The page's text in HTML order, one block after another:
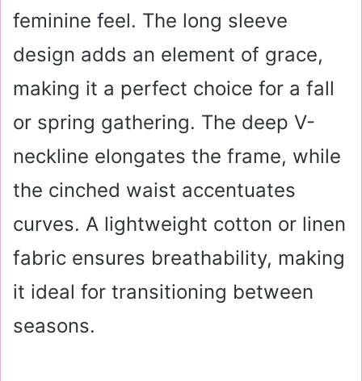
feminine feel. The long sleeve
design adds an element of grace,
making it a perfect choice for a fall
or spring gathering. The deep V-
neckline elongates the frame, while
the cinched waist accentuates
curves. A lightweight cotton or linen
fabric ensures breathability, making
it ideal for transitioning between
seasons.